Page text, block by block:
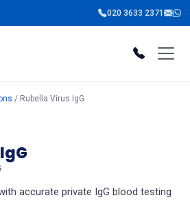
020 3633 2371
/ Rubella Virus IgG
accurate private IgG blood testing